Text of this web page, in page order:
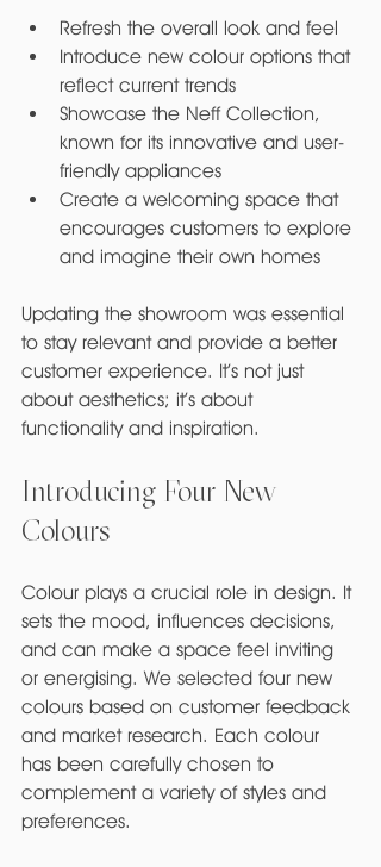
Refresh the overall look and feel
Introduce new colour options that
reflect current trends
Showcase the Neff Collection,
known for its innovative and user-
friendly appliances
Create a welcoming space that
encourages customers to explore
and imagine their own homes
Updating the showroom was essential
to stay relevant and provide a better
customer experience. It’s not just
about aesthetics; it’s about
functionality and inspiration.
Introducing Four New
Colours
Colour plays a crucial role in design. It
sets the mood, influences decisions,
and can make a space feel inviting
or energising. We selected four new
colours based on customer feedback
and market research. Each colour
has been carefully chosen to
complement a variety of styles and
preferences.